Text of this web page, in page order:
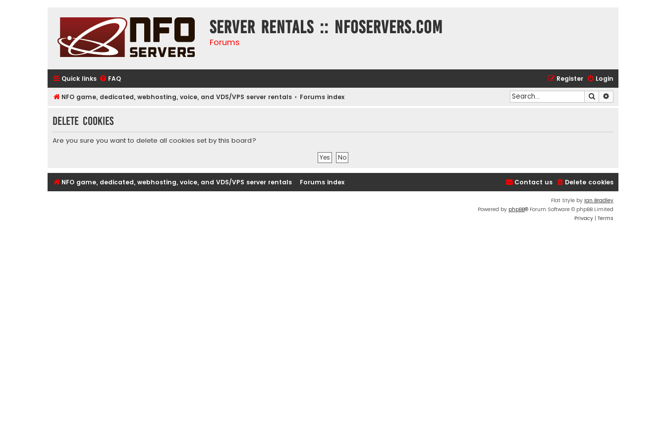
Server rentals :: NFOservers.com
Forums
Quick links FAQ Login
Register
NFO game, dedicated, webhosting, voice, and VDS/VPS server rentals Forums index Search
Delete cookies
Are you sure you want to delete all cookies set by this board?
NFO game, dedicated, webhosting, voice, and VDS/VPS server rentals Forums index Delete cookies
Contact us
Flat Style by Ian Bradley
Powered by phpBB® Forum Software © phpBB Limited
Privacy | Terms